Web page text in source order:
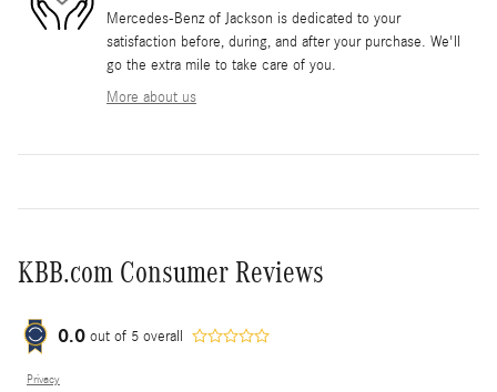
Mercedes-Benz of Jackson is dedicated to your
satisfaction before, during, and after your purchase. We'll
go the extra mile to take care of you.
More about us
KBB.com Consumer Reviews
0.0 out of 5 overall
Privacy